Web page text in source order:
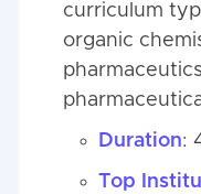
curriculum
organic
Duration:
Top